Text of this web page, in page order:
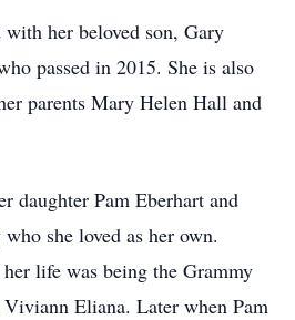
her beloved son, Gary
passed in 2015. She is also
parents Mary Helen Hall and
daughter Pam Eberhart and
she loved as her own.
life was being the Grammy
Eliana. Later when Pam